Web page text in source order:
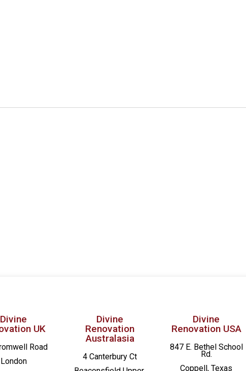
Divine
UK
Road
London
Divine
Renovation
Australasia
4 Canterbury Ct
Divine
Renovation USA
847 E. Bethel School
Rd.
Coppell, Texas